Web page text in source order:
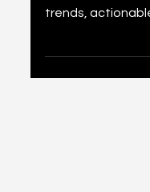
What They
media marketing